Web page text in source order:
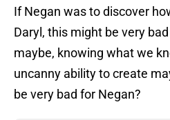
If Negan was to discover
Daryl, this might be very
maybe, knowing what we
uncanny ability to create
be very bad for Negan?